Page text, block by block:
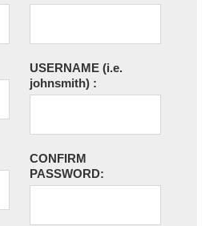
USERNAME (i.e.
johnsmith) :
CONFIRM
PASSWORD: